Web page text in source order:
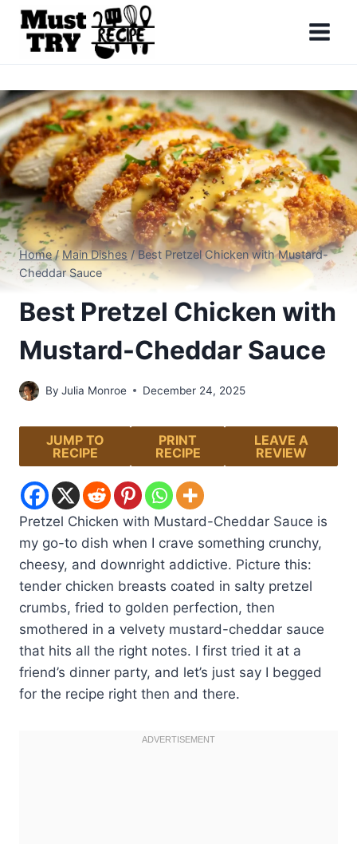
Skip
content
Home / Main Dishes / Best Pretzel Chicken with Mustard-
Cheddar Sauce
Best Pretzel Chicken with
Mustard-Cheddar Sauce
By Julia Monroe December 24, 2025
JUMP TO
RECIPE
PRINT
RECIPE
LEAVE A
REVIEW
Pretzel Chicken with Mustard-Cheddar Sauce is
my go-to dish when I crave something crunchy,
cheesy, and downright addictive. Picture this:
tender chicken breasts coated in salty pretzel
crumbs, fried to golden perfection, then
smothered in a velvety mustard-cheddar sauce
that hits all the right notes. I first tried it at a
friend’s dinner party, and let’s just say I begged
for the recipe right then and there.